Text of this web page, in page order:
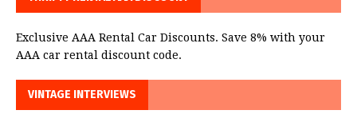
Exclusive AAA Rental Car Discounts. Save 8% with your
AAA car rental discount code.
VINTAGE INTERVIEWS